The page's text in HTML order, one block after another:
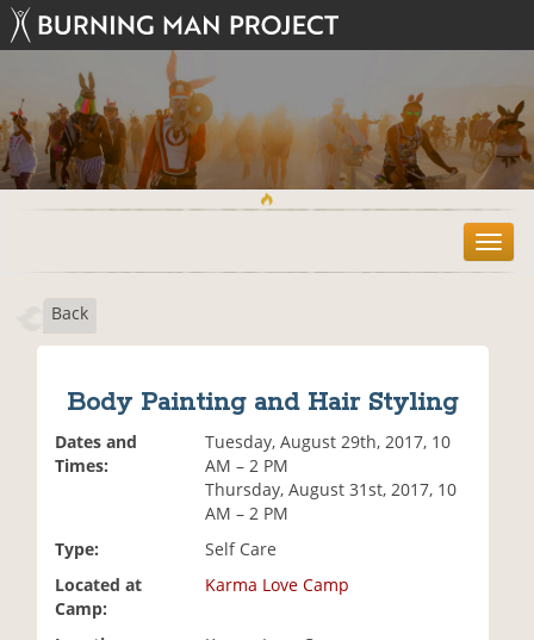
T
o
Back
Body Painting and Hair Styling
Dates and
Times:
Tuesday, August 29th, 2017, 10
AM – 2 PM
Thursday, August 31st, 2017, 10
AM – 2 PM
Type:
Self Care
Located at
Camp:
Karma Love Camp